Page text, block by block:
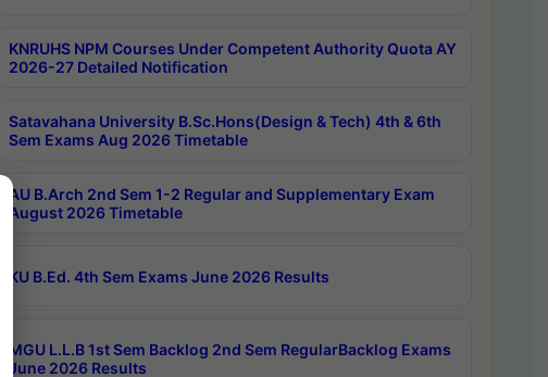
KNRUHS NPM Courses Under Competent Authority Quota AY
2026-27 Detailed Notification
Satavahana University B.Sc.Hons(Design & Tech) 4th & 6th
Sem Exams Aug 2026 Timetable
AU B.Arch 2nd Sem 1-2 Regular and Supplementary Exam
August 2026 Timetable
KU B.Ed. 4th Sem Exams June 2026 Results
MGU L.L.B 1st Sem Backlog 2nd Sem RegularBacklog Exams
June 2026 Results